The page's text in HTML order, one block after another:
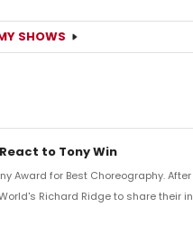
SHOWS
to Tony Win
Award for Best Choreography.
Richard Ridge to share their